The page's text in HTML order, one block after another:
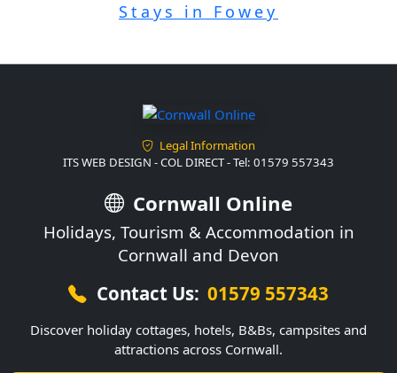
Stays in Fowey
Legal Information
ITS WEB DESIGN - COL DIRECT - Tel: 01579 557343
Cornwall Online
Holidays, Tourism & Accommodation in
Cornwall and Devon
Contact Us: 01579 557343
Discover holiday cottages, hotels, B&Bs, campsites and
attractions across Cornwall.